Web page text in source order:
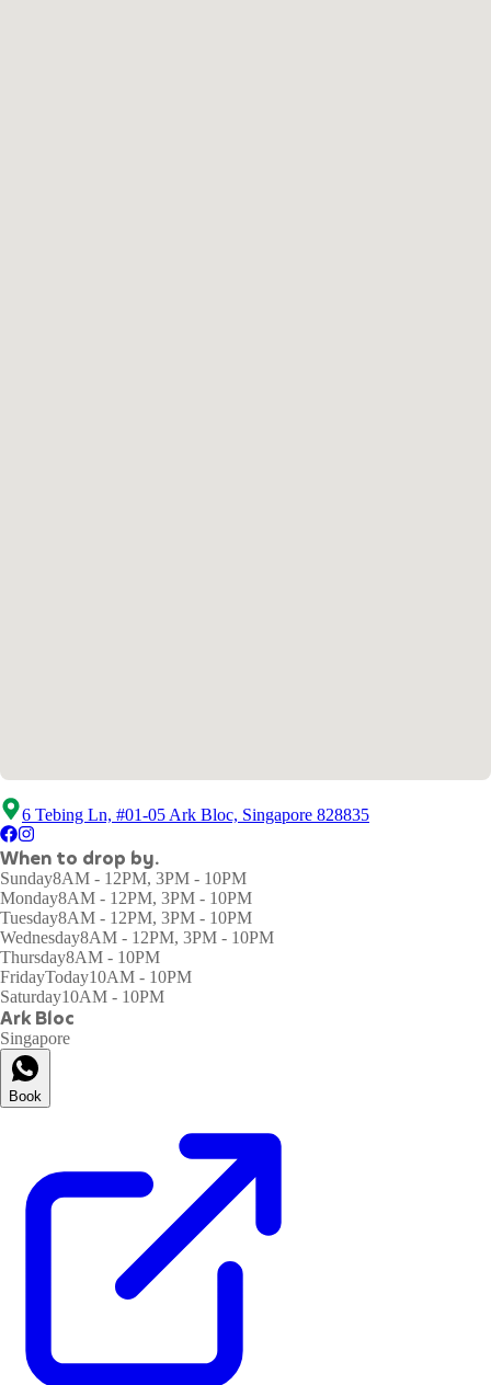
6 Tebing Ln, #01-05 Ark Bloc, Singapore 828835
When to drop by.
Sunday8AM - 12PM, 3PM - 10PM
Monday8AM - 12PM, 3PM - 10PM
Tuesday8AM - 12PM, 3PM - 10PM
Wednesday8AM - 12PM, 3PM - 10PM
Thursday8AM - 10PM
FridayToday10AM - 10PM
Saturday10AM - 10PM
Ark Bloc
Singapore
Book